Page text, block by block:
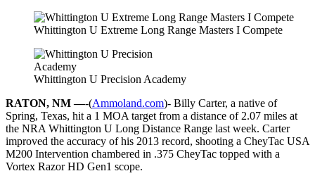
Whittington U Extreme Long Range Masters I Compete
Whittington U Precision Academy
RATON, NM —-(Ammoland.com)- Billy Carter, a native of
Spring, Texas, hit a 1 MOA target from a distance of 2.07 miles at
the NRA Whittington U Long Distance Range last week. Carter
improved the accuracy of his 2013 record, shooting a CheyTac USA
M200 Intervention chambered in .375 CheyTac topped with a
Vortex Razor HD Gen1 scope.